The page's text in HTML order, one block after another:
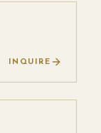
INQUIRE